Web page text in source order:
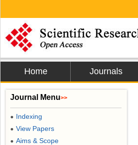
Home Journals
Journal Menu>>
● Indexing
● View Papers
● Aims & Scope